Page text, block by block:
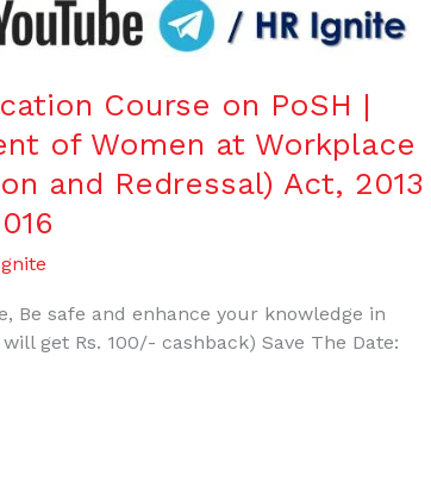
Course on PoSH |
of Women at Workplace
and Redressal) Act, 2013
Be safe and enhance your knowledge in
get Rs. 100/- cashback) Save The Date: